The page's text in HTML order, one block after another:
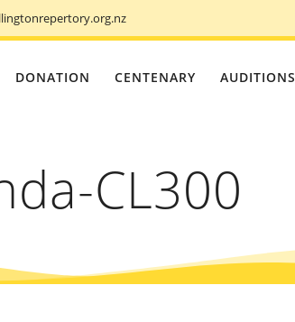
DONATION CENTENARY AUDITIONS
CL300